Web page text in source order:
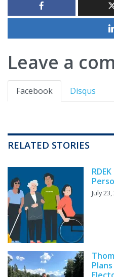
Leave a
Facebook Disqus
RELATED STORIES
July